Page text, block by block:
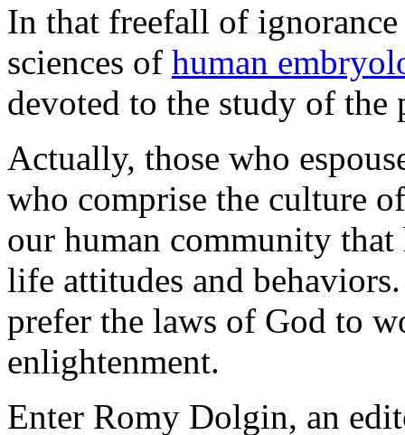
In that freefall of
sciences of human
devoted to the study of the
Actually, those who
who comprise the culture
our human community
life attitudes and
prefer the laws of God to
enlightenment.
Enter Romy Dolgin, an